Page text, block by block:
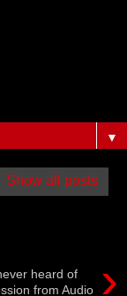
▼
Show all posts
›
heard of
from Audio